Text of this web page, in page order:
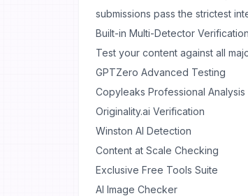
submissions pass the strictest
Built-in Multi-Detector Verification
Test your content against all
GPTZero Advanced Testing
Copyleaks Professional Analysis
Originality.ai Verification
Winston AI Detection
Content at Scale Checking
Exclusive Free Tools Suite
AI Image Checker